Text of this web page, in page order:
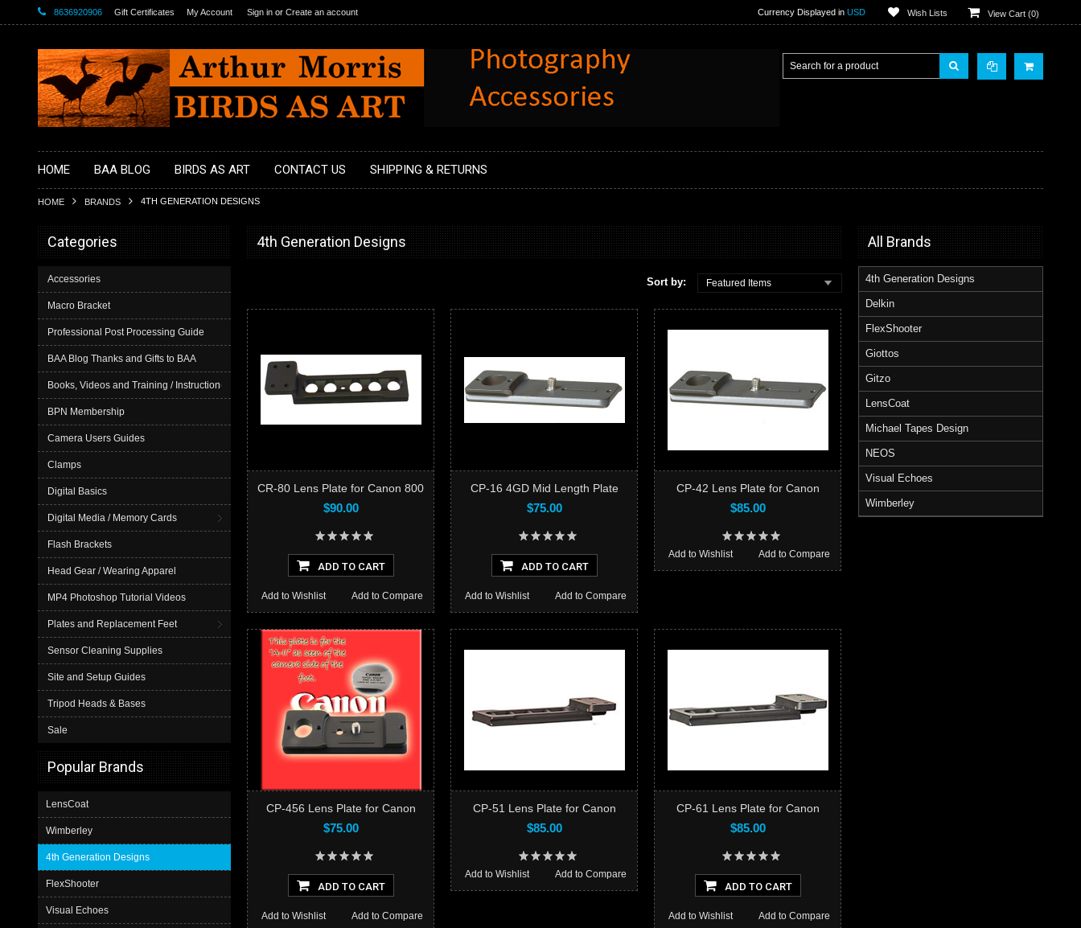
8636920906 Gift Certificates My Account Sign in or Create an account Currency Displayed in USD Wish Lists View Cart (0)
HOME BAA BLOG BIRDS AS ART CONTACT US SHIPPING & RETURNS
HOME BRANDS 4TH GENERATION DESIGNS
Categories
Accessories
Macro Bracket
Professional Post Processing Guide
BAA Blog Thanks and Gifts to BAA
Books, Videos and Training / Instruction
BPN Membership
Camera Users Guides
Clamps
Digital Basics
Digital Media / Memory Cards
Flash Brackets
Head Gear / Wearing Apparel
MP4 Photoshop Tutorial Videos
Plates and Replacement Feet
Sensor Cleaning Supplies
Site and Setup Guides
Tripod Heads & Bases
Sale
Popular Brands
LensCoat
Wimberley
4th Generation Designs
FlexShooter
Visual Echoes
4th Generation Designs
Sort by: Featured Items
CR-80 Lens Plate for Canon 800
$90.00
ADD TO CART
Add to Compare
Add to Wishlist
CP-16 4GD Mid Length Plate
$75.00
ADD TO CART
Add to Compare
Add to Wishlist
CP-42 Lens Plate for Canon
$85.00
Add to Compare
Add to Wishlist
CP-456 Lens Plate for Canon
$75.00
ADD TO CART
Add to Compare
Add to Wishlist
CP-51 Lens Plate for Canon
$85.00
Add to Compare
Add to Wishlist
CP-61 Lens Plate for Canon
$85.00
ADD TO CART
Add to Compare
Add to Wishlist
All Brands
4th Generation Designs
Delkin
FlexShooter
Giottos
Gitzo
LensCoat
Michael Tapes Design
NEOS
Visual Echoes
Wimberley